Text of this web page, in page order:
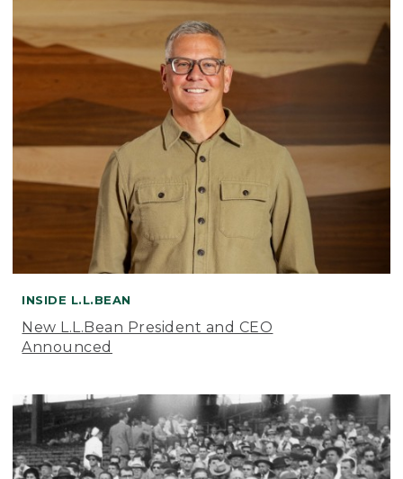
INSIDE L.L.BEAN
New L.L.Bean President and CEO
Announced